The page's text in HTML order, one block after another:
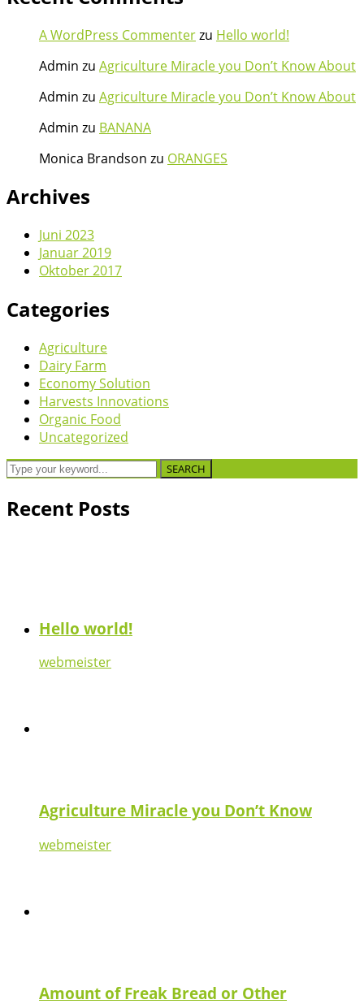
A WordPress Commenterzu Hello world!
Admin zu Agriculture Miracle you Don’t Know About
Admin zu Agriculture Miracle you Don’t Know About
Admin zu BANANA
Monica Brandson zu ORANGES
Archives
Juni 2023
Januar 2019
Oktober 2017
Categories
Agriculture
Dairy Farm
Economy Solution
Harvests Innovations
Organic Food
Uncategorized
SEARCH
Recent Posts
Hello world!
webmeister
Agriculture Miracle you Don’t Know
webmeister
Amount of Freak Bread or Other